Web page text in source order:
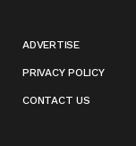
ADVERTISE
PRIVACY POLICY
CONTACT US